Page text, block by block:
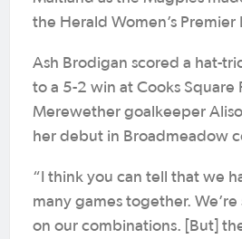
the Herald Women’s Premier
Ash Brodigan scored a hat-
to a 5-2 win at Cooks Square
Merewether goalkeeper
her debut in Broadmeadow
“I think you can tell that we
many games together.
on our combinations. [But]